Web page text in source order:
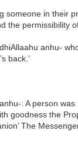
someone in their
the permissibility
anhu-
back.’
: A person
goodness the
The